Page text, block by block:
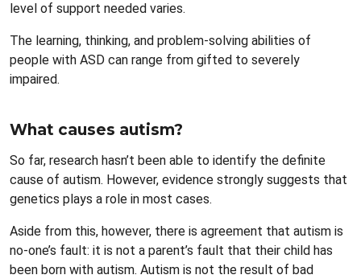
level of support needed varies.
The learning, thinking, and problem-solving abilities of
people with ASD can range from gifted to severely
impaired.
What causes autism?
So far, research hasn’t been able to identify the definite
cause of autism. However, evidence strongly suggests that
genetics plays a role in most cases.
Aside from this, however, there is agreement that autism is
no-one’s fault: it is not a parent’s fault that their child has
been born with autism. Autism is not the result of bad